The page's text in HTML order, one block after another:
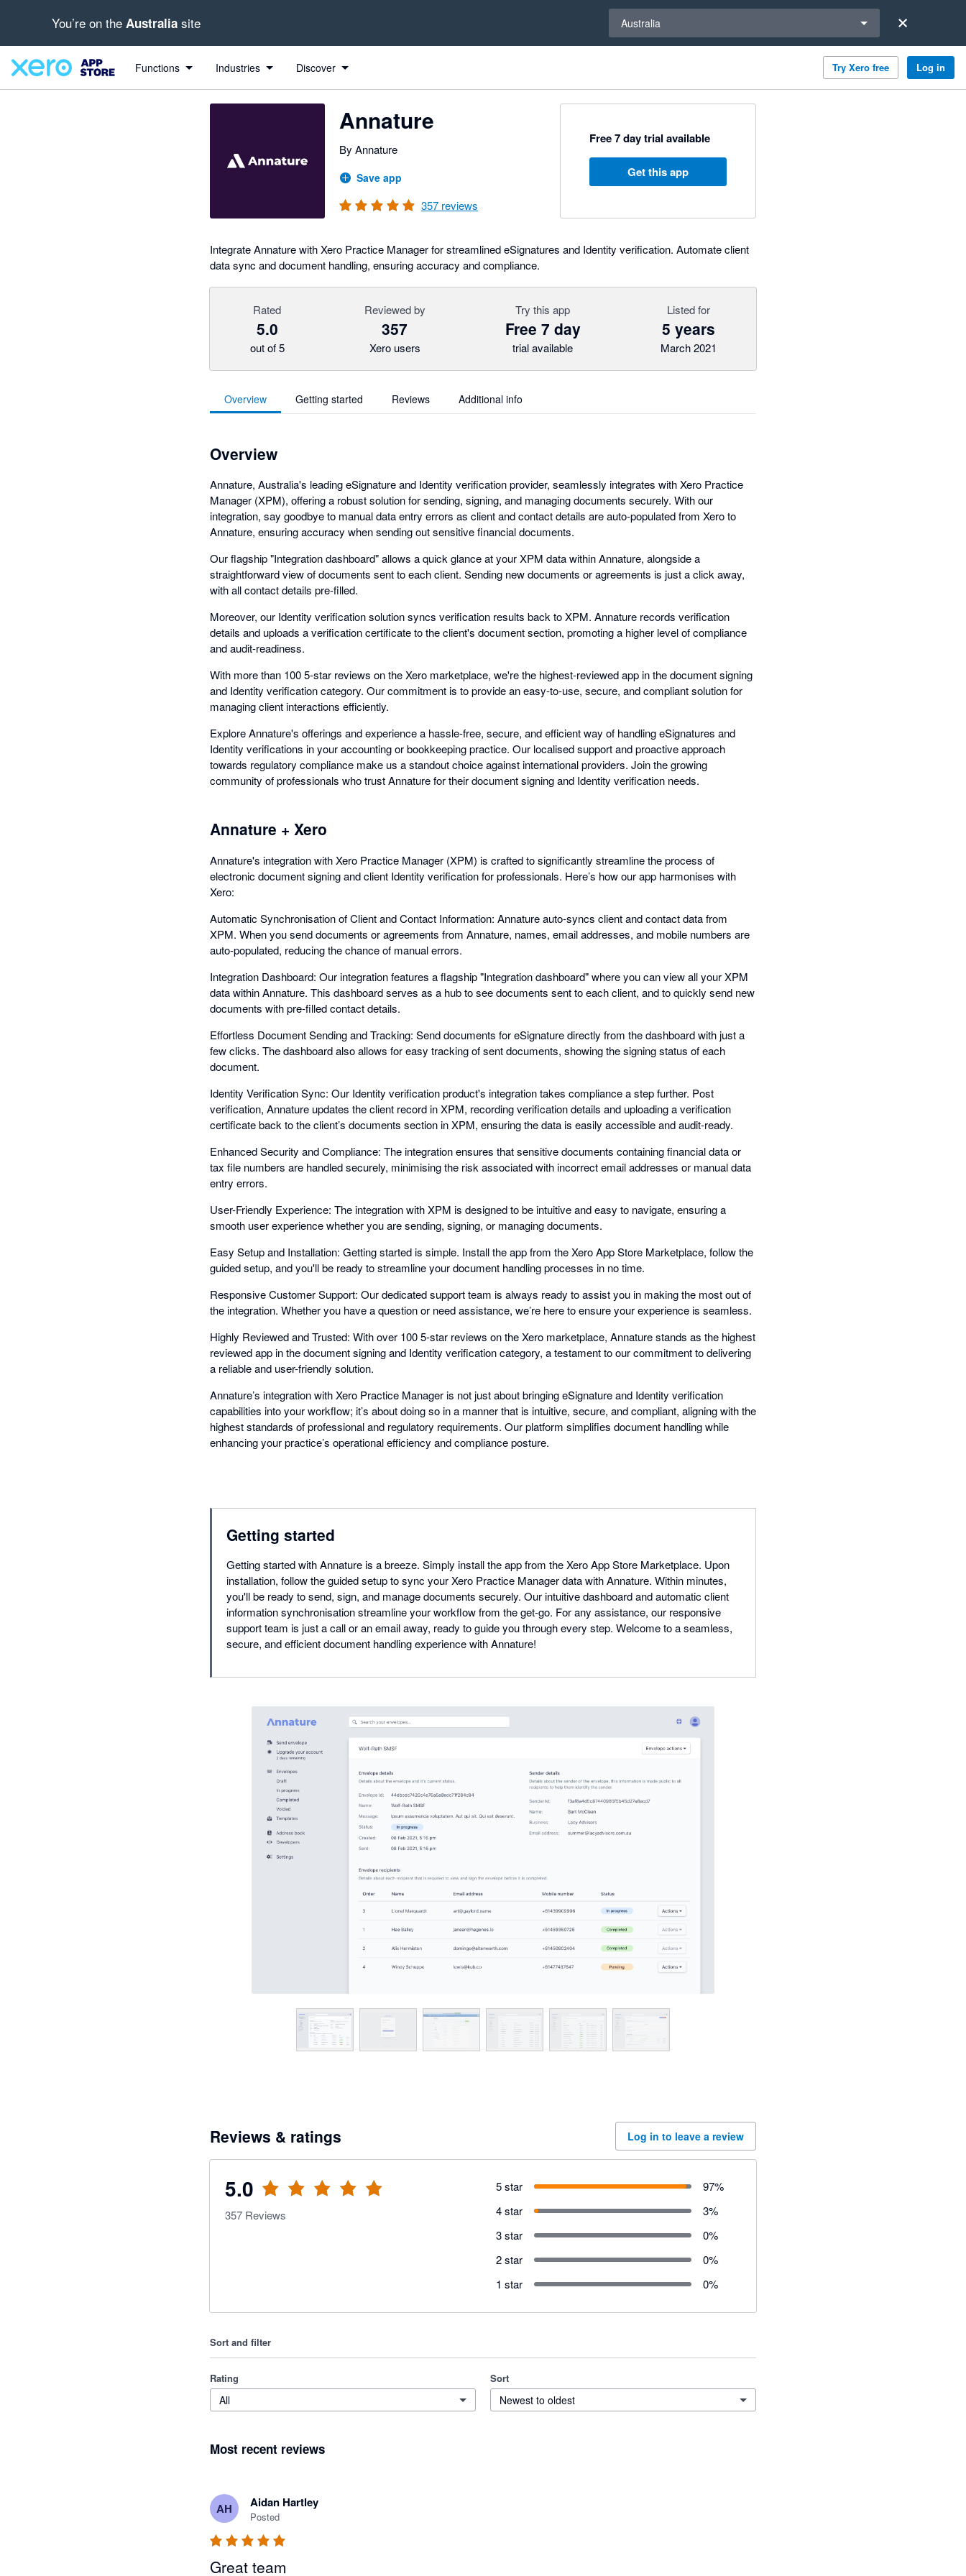
You’re on the Australia site Australia
Functions Industries Discover Try Xero free Log in
Annature
By Annature
Save app
357 reviews
Free 7 day trial available
Get this app
Integrate Annature with Xero Practice Manager for streamlined eSignatures and Identity verification. Automate client
data sync and document handling, ensuring accuracy and compliance.
Rated
5.0
out of 5
Reviewed by
357
Xero users
Try this app
Free 7 day
trial available
Listed for
5 years
March 2021
Overview Getting started Reviews Additional info
Overview
Annature, Australia's leading eSignature and Identity verification provider, seamlessly integrates with Xero Practice
Manager (XPM), offering a robust solution for sending, signing, and managing documents securely. With our
integration, say goodbye to manual data entry errors as client and contact details are auto-populated from Xero to
Annature, ensuring accuracy when sending out sensitive financial documents.
Our flagship "Integration dashboard" allows a quick glance at your XPM data within Annature, alongside a
straightforward view of documents sent to each client. Sending new documents or agreements is just a click away,
with all contact details pre-filled.
Moreover, our Identity verification solution syncs verification results back to XPM. Annature records verification
details and uploads a verification certificate to the client's document section, promoting a higher level of compliance
and audit-readiness.
With more than 100 5-star reviews on the Xero marketplace, we're the highest-reviewed app in the document signing
and Identity verification category. Our commitment is to provide an easy-to-use, secure, and compliant solution for
managing client interactions efficiently.
Explore Annature's offerings and experience a hassle-free, secure, and efficient way of handling eSignatures and
Identity verifications in your accounting or bookkeeping practice. Our localised support and proactive approach
towards regulatory compliance make us a standout choice against international providers. Join the growing
community of professionals who trust Annature for their document signing and Identity verification needs.
Annature + Xero
Annature's integration with Xero Practice Manager (XPM) is crafted to significantly streamline the process of
electronic document signing and client Identity verification for professionals. Here’s how our app harmonises with
Xero:
Automatic Synchronisation of Client and Contact Information: Annature auto-syncs client and contact data from
XPM. When you send documents or agreements from Annature, names, email addresses, and mobile numbers are
auto-populated, reducing the chance of manual errors.
Integration Dashboard: Our integration features a flagship "Integration dashboard" where you can view all your XPM
data within Annature. This dashboard serves as a hub to see documents sent to each client, and to quickly send new
documents with pre-filled contact details.
Effortless Document Sending and Tracking: Send documents for eSignature directly from the dashboard with just a
few clicks. The dashboard also allows for easy tracking of sent documents, showing the signing status of each
document.
Identity Verification Sync: Our Identity verification product's integration takes compliance a step further. Post
verification, Annature updates the client record in XPM, recording verification details and uploading a verification
certificate back to the client’s documents section in XPM, ensuring the data is easily accessible and audit-ready.
Enhanced Security and Compliance: The integration ensures that sensitive documents containing financial data or
tax file numbers are handled securely, minimising the risk associated with incorrect email addresses or manual data
entry errors.
User-Friendly Experience: The integration with XPM is designed to be intuitive and easy to navigate, ensuring a
smooth user experience whether you are sending, signing, or managing documents.
Easy Setup and Installation: Getting started is simple. Install the app from the Xero App Store Marketplace, follow the
guided setup, and you'll be ready to streamline your document handling processes in no time.
Responsive Customer Support: Our dedicated support team is always ready to assist you in making the most out of
the integration. Whether you have a question or need assistance, we’re here to ensure your experience is seamless.
Highly Reviewed and Trusted: With over 100 5-star reviews on the Xero marketplace, Annature stands as the highest
reviewed app in the document signing and Identity verification category, a testament to our commitment to delivering
a reliable and user-friendly solution.
Annature’s integration with Xero Practice Manager is not just about bringing eSignature and Identity verification
capabilities into your workflow; it’s about doing so in a manner that is intuitive, secure, and compliant, aligning with the
highest standards of professional and regulatory requirements. Our platform simplifies document handling while
enhancing your practice’s operational efficiency and compliance posture.
Getting started
Getting started with Annature is a breeze. Simply install the app from the Xero App Store Marketplace. Upon
installation, follow the guided setup to sync your Xero Practice Manager data with Annature. Within minutes,
you'll be ready to send, sign, and manage documents securely. Our intuitive dashboard and automatic client
information synchronisation streamline your workflow from the get-go. For any assistance, our responsive
support team is just a call or an email away, ready to guide you through every step. Welcome to a seamless,
secure, and efficient document handling experience with Annature!
Reviews & ratings Log in to leave a review
5.0
out of 5 stars
357 Reviews
5 star 97%
4 star
3%
3 star
0%
2 star
0%
1 star
0%
Sort and filter
Rating
All
Sort
Newest to oldest
Most recent reviews
AH Aidan Hartley
Posted
Great team